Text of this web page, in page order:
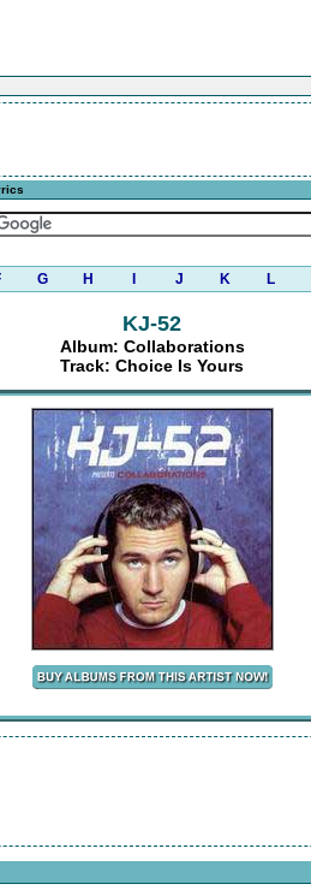
G H J K L
KJ-52
Album: Collaborations
Track: Choice Is Yours